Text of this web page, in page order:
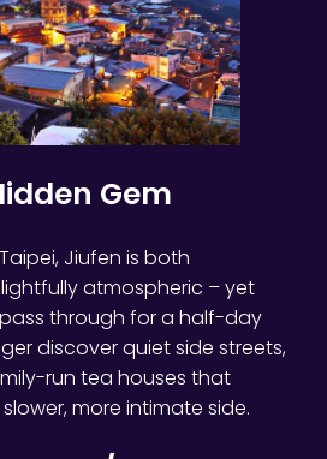
Gem
Jiufen is both
atmospheric – yet
through for a half-day
discover quiet side streets,
run tea houses that
more intimate side.